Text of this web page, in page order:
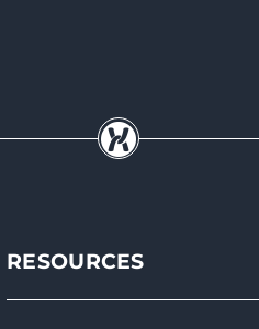
RESOURCES